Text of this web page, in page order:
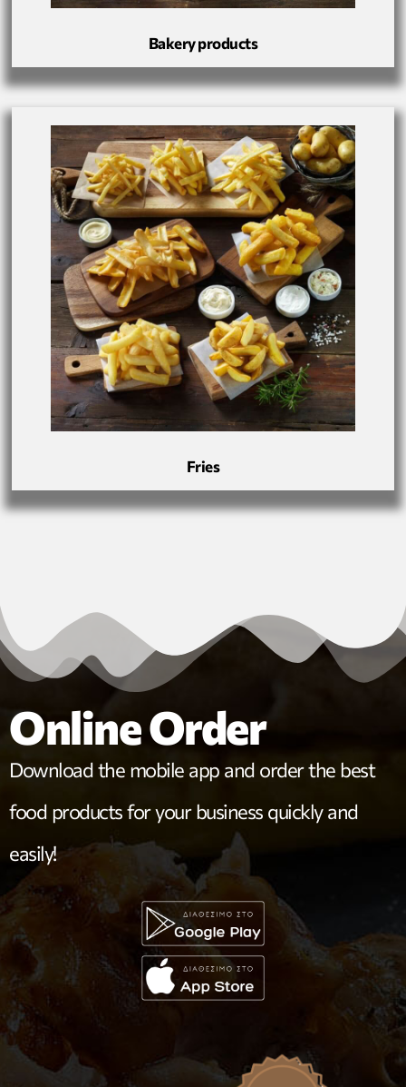
Bakery products
Fries
Online Order
Download the mobile app and order the best
food products for your business quickly and
easily!